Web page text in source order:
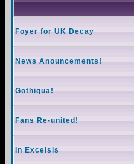
Foyer for UK Decay
News Anouncements!
Gothiqua!
Fans Re-united!
In Excelsis